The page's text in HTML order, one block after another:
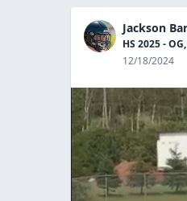
Jackson
HS 2025 -
12/18/2024